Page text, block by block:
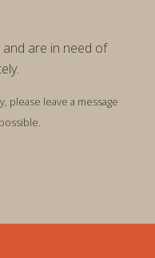
and are in need of
please leave a message